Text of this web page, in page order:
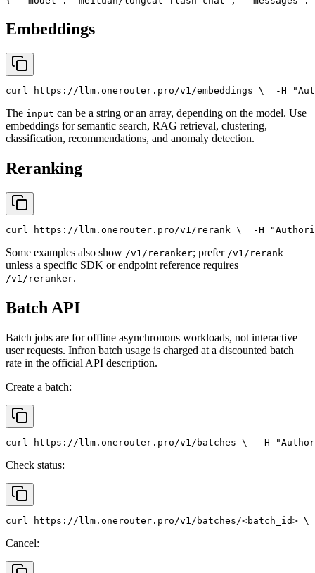
Embeddings
curl https://llm.onerouter.pro/v1/embeddings \
  -H
The input can be a string or an array, depending on the model. Use
embeddings for semantic search, RAG retrieval, clustering,
classification, recommendations, and anomaly detection.
Reranking
curl https://llm.onerouter.pro/v1/rerank \
  -H
Some examples also show /v1/reranker; prefer /v1/rerank
unless a specific SDK or endpoint reference requires
/v1/reranker.
Batch API
Batch jobs are for offline asynchronous workloads, not interactive
user requests. Infron batch usage is charged at a discounted batch
rate in the official API description.
Create a batch:
curl https://llm.onerouter.pro/v1/batches \
  -H
Check status:
curl https://llm.onerouter.pro/v1/batches/<batch_id> \
Cancel: